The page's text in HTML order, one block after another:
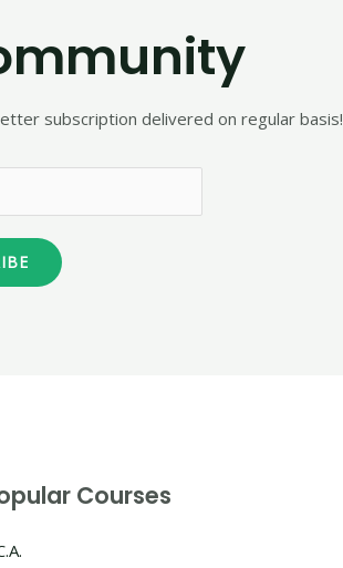
subscription delivered on regular basis!
Courses